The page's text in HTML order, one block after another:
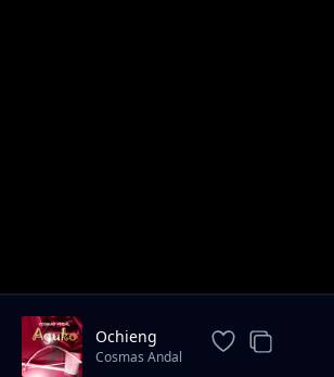
Ochieng
Cosmas Andal